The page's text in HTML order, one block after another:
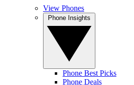
View Phones
Phone Best Picks
Phone Deals